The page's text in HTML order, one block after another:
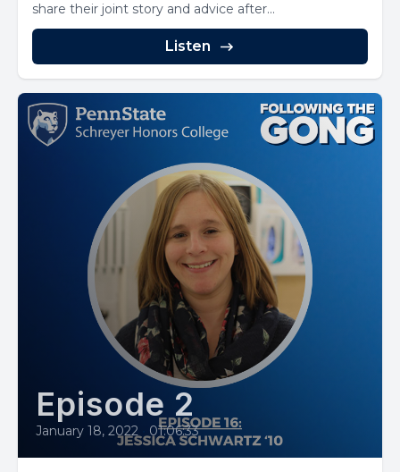
share their joint story and advice after...
Listen
Episode 2
January 18, 2022 01:06:33